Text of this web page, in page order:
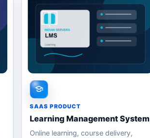
SAAS PRODUCT
Learning Management System
Online learning, course delivery,